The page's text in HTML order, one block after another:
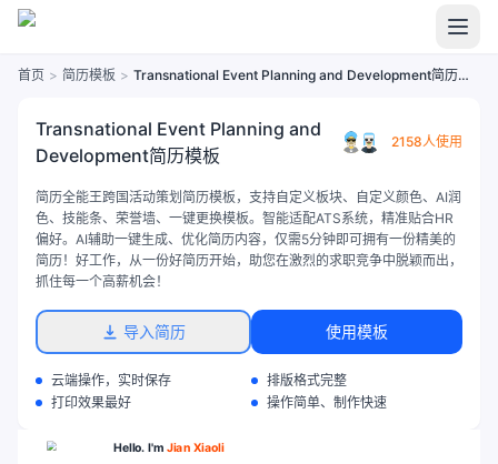
首页 > 简历模板 > Transnational Event Planning and Development简历模板
Transnational Event Planning and
Development简历模板
2158人使用
简历全能王跨国活动策划简历模板，支持自定义板块、自定义颜色、AI润
色、技能条、荣誉墙、一键更换模板。智能适配ATS系统，精准贴合HR
偏好。AI辅助一键生成、优化简历内容，仅需5分钟即可拥有一份精美的
简历！好工作，从一份好简历开始，助您在激烈的求职竞争中脱颖而出，
抓住每一个高薪机会！
导入简历 使用模板
云端操作，实时保存
排版格式完整
打印效果最好
操作简单、制作快速
Hello. I'mJian Xiaoli